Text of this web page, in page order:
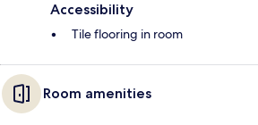
Accessibility
Tile flooring in room
Room amenities